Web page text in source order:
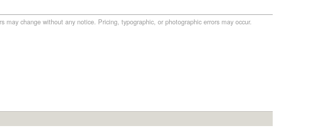
may change without any notice. Pricing, typographic, or photographic errors may occur.